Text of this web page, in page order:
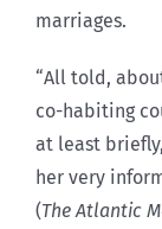
marriages.
“All told,
co-habiting
at least
her very
(The Atlantic